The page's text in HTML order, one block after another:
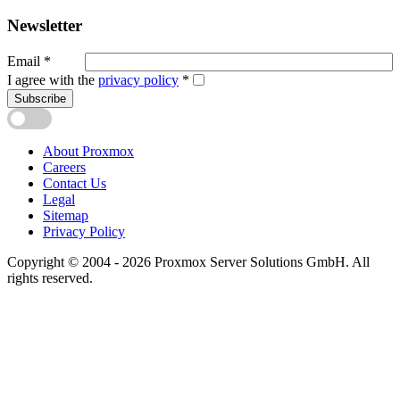
Newsletter
Email *
I agree with the privacy policy *
Subscribe
About Proxmox
Careers
Contact Us
Legal
Sitemap
Privacy Policy
Copyright © 2004 - 2026 Proxmox Server Solutions GmbH. All
rights reserved.